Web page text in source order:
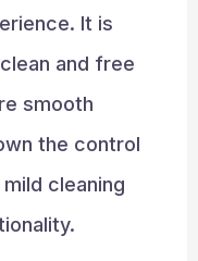
It is
and free
smooth
the control
mild cleaning